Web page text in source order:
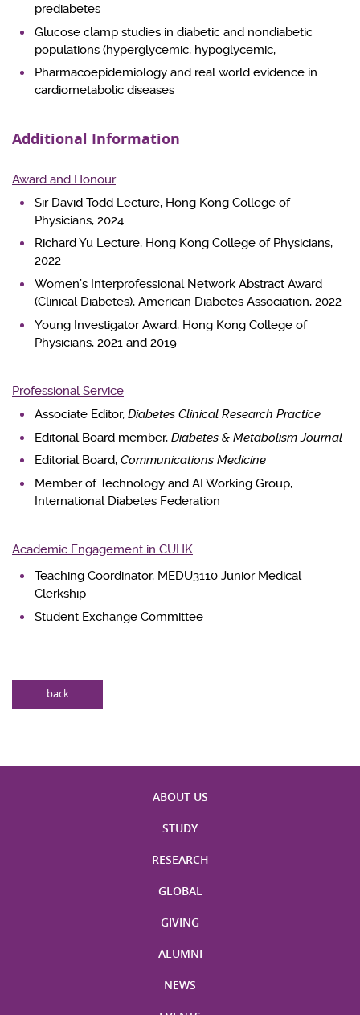
prediabetes
Glucose clamp studies in diabetic and nondiabetic
populations (hyperglycemic, hypoglycemic,
Pharmacoepidemiology and real world evidence in
cardiometabolic diseases
Additional Information
Award and Honour
Sir David Todd Lecture, Hong Kong College of
Physicians, 2024
Richard Yu Lecture, Hong Kong College of Physicians,
2022
Women’s Interprofessional Network Abstract Award
(Clinical Diabetes), American Diabetes Association, 2022
Young Investigator Award, Hong Kong College of
Physicians, 2021 and 2019
Professional Service
Associate Editor,Diabetes Clinical Research Practice
Editorial Board member,Diabetes & Metabolism Journal
Editorial Board,Communications Medicine
Member of Technology and AI Working Group,
International Diabetes Federation
Academic Engagement in CUHK
Teaching Coordinator, MEDU3110 Junior Medical
Clerkship
Student Exchange Committee
back
ABOUT US
STUDY
RESEARCH
GLOBAL
GIVING
ALUMNI
NEWS